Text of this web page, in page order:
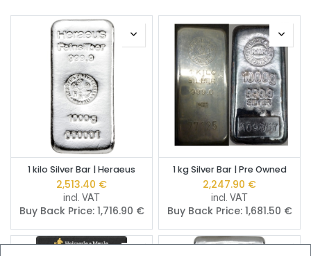
1 kilo Silver Bar | Heraeus
2,513.40 €
incl. VAT
Buy Back Price: 1,716.90 €
1 kg Silver Bar | Pre Owned
2,247.90 €
incl. VAT
Buy Back Price: 1,681.50 €